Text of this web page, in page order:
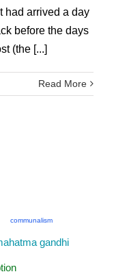
had arrived a day
before the days
(the [...]
Read More
communalism
gandhi